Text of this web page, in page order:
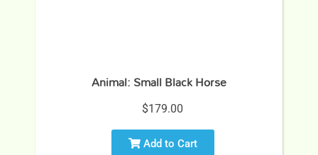
Animal: Small Black Horse
$179.00
Add to Cart